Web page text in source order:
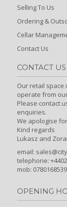
Selling To Us
Ordering &
Cellar
Contact Us
CONTACT US
Our retail
operate from
Please contact
enquiries.
We apologise
Kind regards
Lukasz and
email:
telephone:
mob:
OPENING